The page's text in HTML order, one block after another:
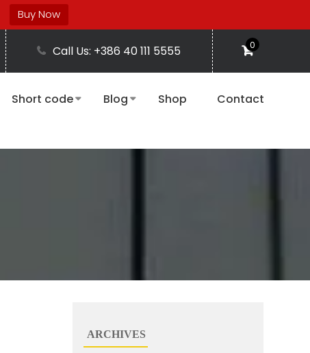
Buy Now
Call Us: +386 40 111 5555 0
Short code Blog Shop Contact
ARCHIVES